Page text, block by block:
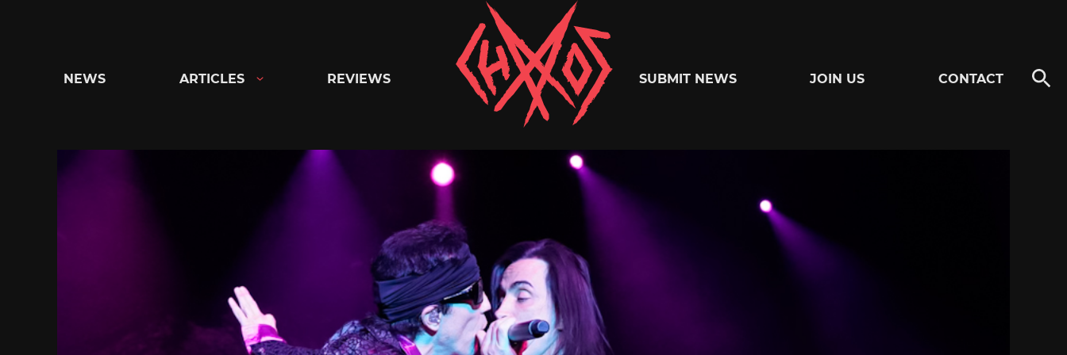
Chaoszine
Metal,
Indie,
Rock
NEWS ARTICLES REVIEWS SUBMIT NEWS JOIN US CONTACT